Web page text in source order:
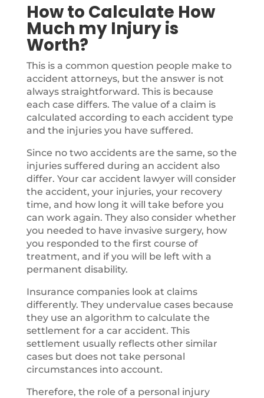
How to Calculate How
Much my Injury is
Worth?
This is a common question people make to
accident attorneys, but the answer is not
always straightforward. This is because
each case differs. The value of a claim is
calculated according to each accident type
and the injuries you have suffered.
Since no two accidents are the same, so the
injuries suffered during an accident also
differ. Your car accident lawyer will consider
the accident, your injuries, your recovery
time, and how long it will take before you
can work again. They also consider whether
you needed to have invasive surgery, how
you responded to the first course of
treatment, and if you will be left with a
permanent disability.
Insurance companies look at claims
differently. They undervalue cases because
they use an algorithm to calculate the
settlement for a car accident. This
settlement usually reflects other similar
cases but does not take personal
circumstances into account.
Therefore, the role of a personal injury